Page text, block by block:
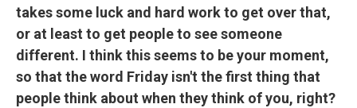
takes some luck and hard work to get over that,
or at least to get people to see someone
different. I think this seems to be your moment,
so that the word Friday isn't the first thing that
people think about when they think of you, right?